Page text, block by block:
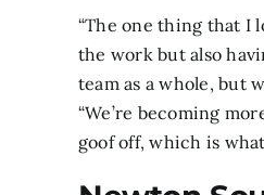
“The one thing that I
the work but also
team as a whole, but
“We’re becoming
goof off, which is